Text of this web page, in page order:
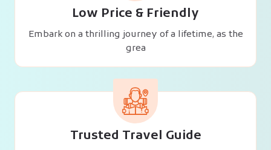
Low Price & Friendly
Embark on a thrilling journey of a lifetime, as the
grea
Trusted Travel Guide